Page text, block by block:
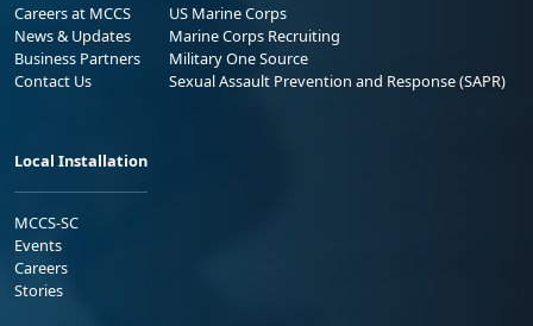
Careers at MCCS
News & Updates
Business Partners
Contact Us
US Marine Corps
Marine Corps Recruiting
Military One Source
Sexual Assault Prevention and Response (SAPR)
Local Installation
MCCS-SC
Events
Careers
Stories